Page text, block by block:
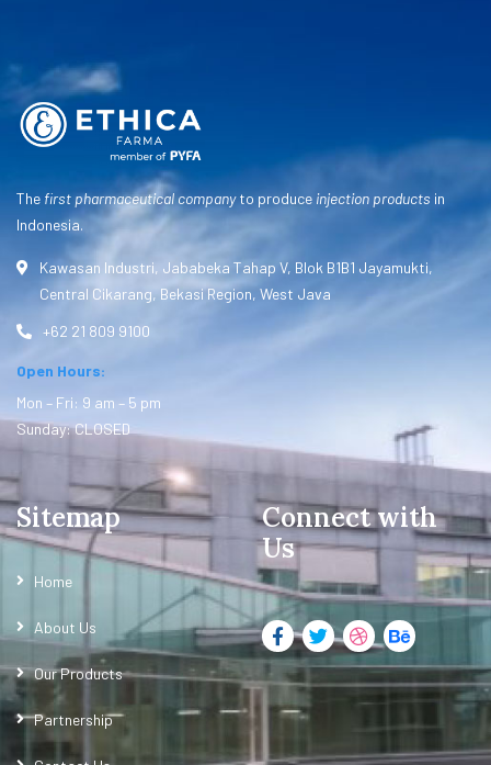
The first pharmaceutical companyto produce injection products in
Indonesia.
Kawasan Industri, Jababeka Tahap V, Blok B1B1 Jayamukti,
Central Cikarang, Bekasi Region, West Java
+62 21 809 9100
Open Hours:
Mon – Fri: 9 am – 5 pm
Sunday: CLOSED
Sitemap
Home
About Us
Our Products
Partnership
Connect with
Us